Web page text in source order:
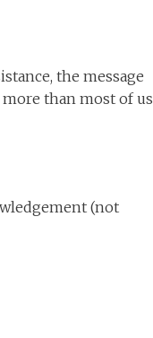
the message
than most of us
(not